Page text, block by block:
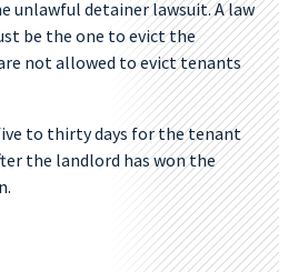
unlawful detainer lawsuit. A law
be the one to evict the
not allowed to evict tenants
to thirty days for the tenant
the landlord has won the